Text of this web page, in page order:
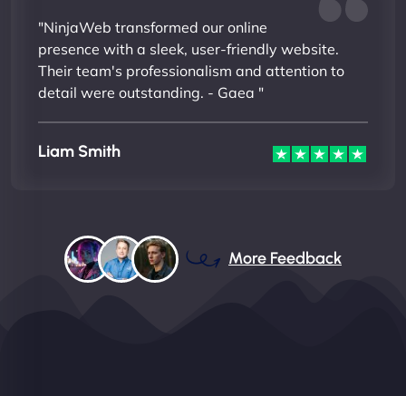
"NinjaWeb transformed our online
presence with a sleek, user-friendly website.
Their team's professionalism and attention to
detail were outstanding. - Gaea "
Liam Smith
More Feedback